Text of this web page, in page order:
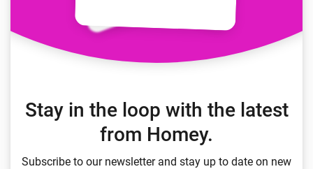
Stay in the loop with the latest
from Homey.
Subscribe to our newsletter and stay up to date on new